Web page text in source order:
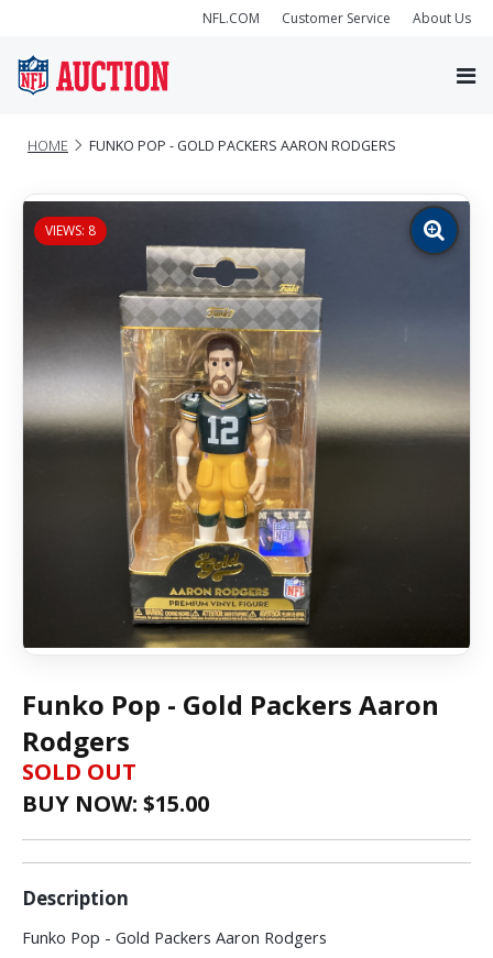
NFL.COM Customer Service About Us
HOME FUNKO POP - GOLD PACKERS AARON RODGERS
VIEWS: 8
Zoom
image
Funko Pop - Gold Packers Aaron
Rodgers
SOLD OUT
BUY NOW: $15.00
Description
Funko Pop - Gold Packers Aaron Rodgers